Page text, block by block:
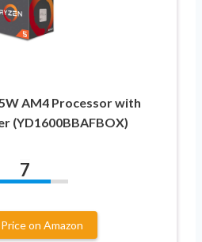
AM4 Processor with
(YD1600BBAFBOX)
7
on Amazon